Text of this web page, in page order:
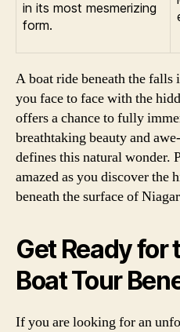
in its most mesmerizing
form.
A boat ride beneath the falls
you face to face with the
offers a chance to fully
breathtaking beauty and
defines this natural wonder.
amazed as you discover the
beneath the surface of
Get Ready for
Boat Tour
If you are looking for an